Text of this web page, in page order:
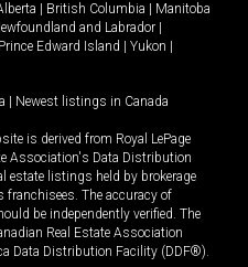
British Columbia
Manitoba
and Labrador
Prince Edward Island Yukon
Newest listings in Canada
is derived from Royal LePage
Association's Data Distribution
estate listings held by brokerage
franchisees. The accuracy of
be independently verified. The
Real Estate Association
Data Distribution Facility (DDF®).